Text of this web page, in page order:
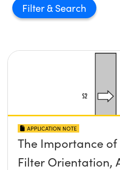
Filter
APPLICATION NOTE
The Importance
Filter Orientation,